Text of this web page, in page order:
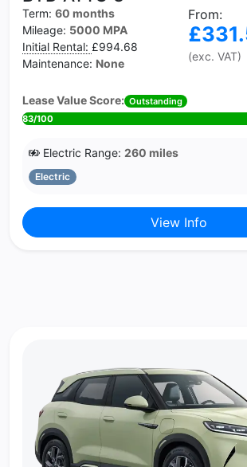
Term: 60 months
Mileage: 5000 MPA
Initial Rental: £994.68
Maintenance: None
From:
(exc. VAT)
Lease Value Score: Outstanding
83/100
Electric Range: 260 miles
Electric
View Info